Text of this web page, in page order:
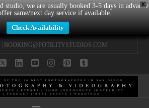
X
we are usually booked 3-5 days in advance
same/next day service if available.
Check Availability
BOOKING@FOTILITYSTUDIOS.COM